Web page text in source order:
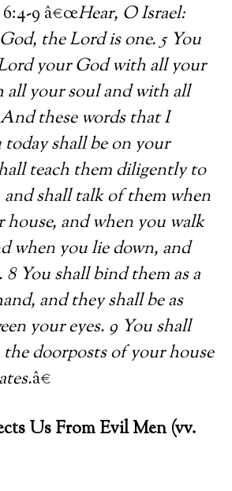
9 â€œHear, O Israel:
the Lord is one. 5 You
your God with all your
all your soul and with all
these words that I
shall be on your
teach them diligently to
shall talk of them when
and when you walk
when you lie down, and
8 You shall bind them as a
and they shall be as
your eyes. 9 You shall
doorposts of your house
â€
Us From Evil Men (vv.